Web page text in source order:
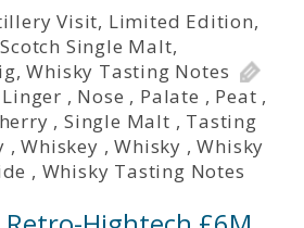
Visit, Limited Edition,
Scotch Single Malt,
,Whisky Tasting Notes
Linger , Nose , Palate , Peat ,
,Single Malt , Tasting
,Whiskey ,Whisky ,Whisky
, Whisky Tasting Notes